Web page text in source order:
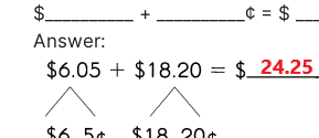
$__________ + __________¢ = $
Answer: